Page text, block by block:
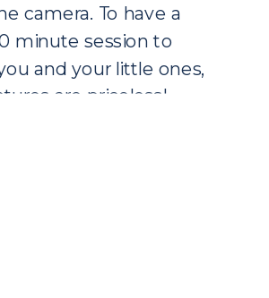
camera. To have a
minute session to
and your little ones,
are priceless!